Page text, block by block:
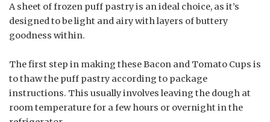
A sheet of frozen puff pastry is an ideal choice, as it’s
designed to be light and airy with layers of buttery
goodness within.
The first step in making these Bacon and Tomato Cups is
to thaw the puff pastry according to package
instructions. This usually involves leaving the dough at
room temperature for a few hours or overnight in the